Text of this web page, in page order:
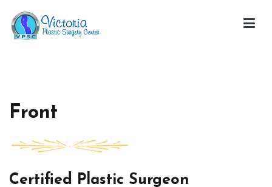
content
Front
Certified Plastic Surgeon